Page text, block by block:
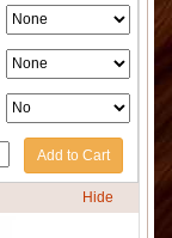
Add to Cart
Hide